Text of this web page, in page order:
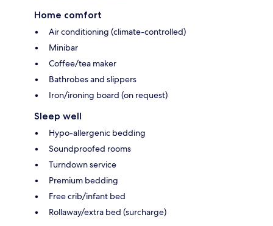
Home comfort
Air conditioning (climate-controlled)
Minibar
Coffee/tea maker
Bathrobes and slippers
Iron/ironing board (on request)
Sleep well
Hypo-allergenic bedding
Soundproofed rooms
Turndown service
Premium bedding
Free crib/infant bed
Rollaway/extra bed (surcharge)